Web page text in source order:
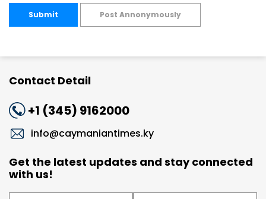
Submit Post Annonymously
Contact Detail
+1 (345) 9162000
info@caymaniantimes.ky
Get the latest updates and stay connected
with us!